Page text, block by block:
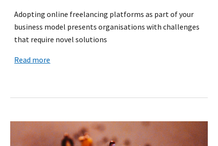
Adopting online freelancing platforms as part of your
business model presents organisations with challenges
that require novel solutions
Read more